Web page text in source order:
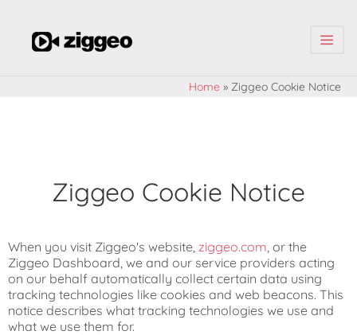
| | |
Home » Ziggeo Cookie Notice
Ziggeo Cookie Notice
When you visit Ziggeo's website, ziggeo.com, or the
Ziggeo Dashboard, we and our service providers acting
on our behalf automatically collect certain data using
tracking technologies like cookies and web beacons. This
notice describes what tracking technologies we use and
what we use them for.